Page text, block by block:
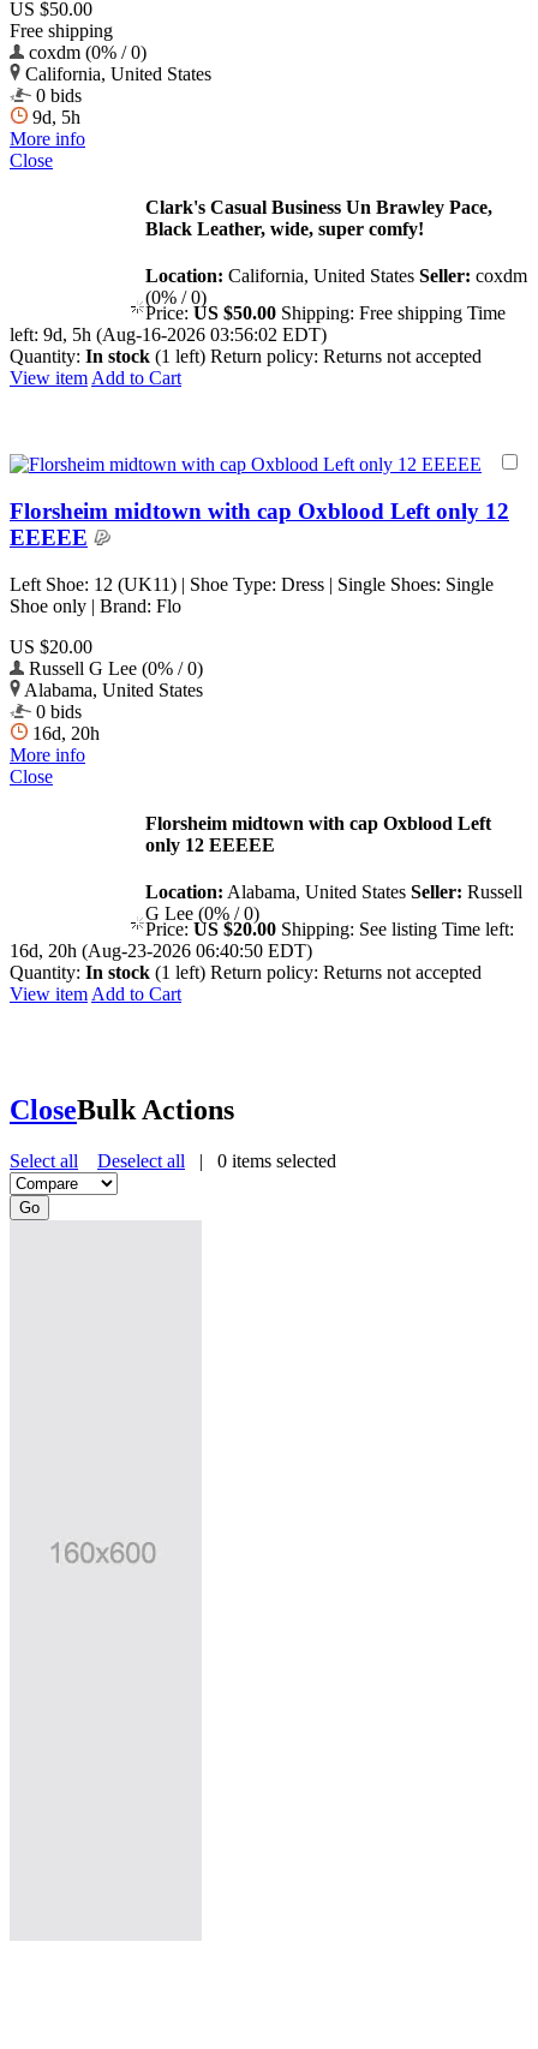
US $50.00
Free shipping
coxdm (0% / 0)
California, United States
0 bids
9d, 5h
More info
Close
Clark's Casual Business Un Brawley Pace,
Black Leather, wide, super comfy!
Location: California, United States Seller: coxdm
(0% / 0)
Price: US $50.00 Shipping: Free shipping Time
left: 9d, 5h (Aug-16-2026 03:56:02 EDT)
Quantity: In stock (1 left) Return policy: Returns not accepted
View item Add to Cart
Florsheim midtown with cap Oxblood Left only 12
EEEEE
Left Shoe: 12 (UK11) | Shoe Type: Dress | Single Shoes: Single
Shoe only | Brand: Flo
US $20.00
Russell G Lee (0% / 0)
Alabama, United States
0 bids
16d, 20h
More info
Close
Florsheim midtown with cap Oxblood Left
only 12 EEEEE
Location: Alabama, United States Seller: Russell
G Lee (0% / 0)
Price: US $20.00 Shipping: See listing Time left:
16d, 20h (Aug-23-2026 06:40:50 EDT)
Quantity: In stock (1 left) Return policy: Returns not accepted
View item Add to Cart
CloseBulk Actions
Select all Deselect all | 0 items selected